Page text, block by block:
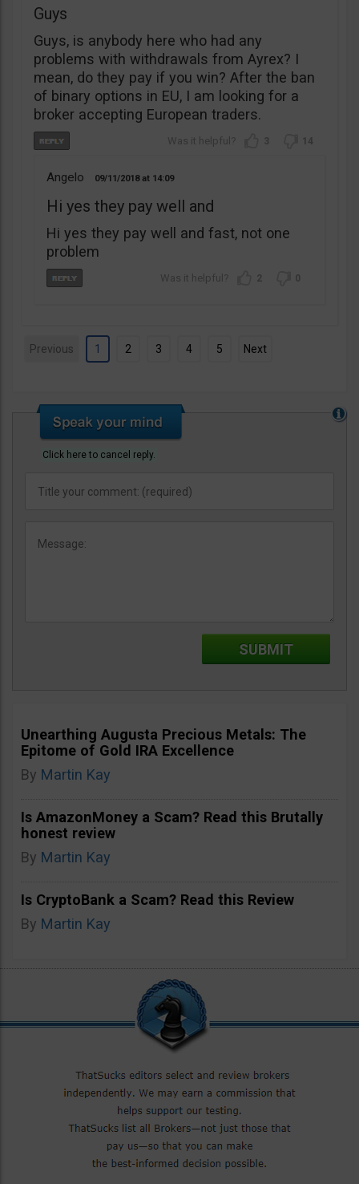
Guys
Guys, is anybody here who had any
problems with withdrawals from Ayrex? I
mean, do they pay if you win? After the ban
of binary options in EU, I am looking for a
broker accepting European traders.
3 14
Angelo 09/11/2018 14:09
Hi yes they pay well and
Hi yes they pay well and fast, not one
problem
2 0
Previous 1 2 3 4 5 Next
Click here to cancel reply.
Unearthing Augusta Precious Metals: The
Epitome of Gold IRA Excellence
By Martin Kay
Is AmazonMoney a Scam? Read this Brutally
honest review
By Martin Kay
Is CryptoBank a Scam? Read this Review
By Martin Kay